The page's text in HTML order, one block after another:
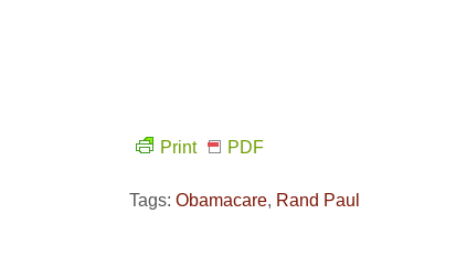
Print PDF
Tags: Obamacare, Rand Paul